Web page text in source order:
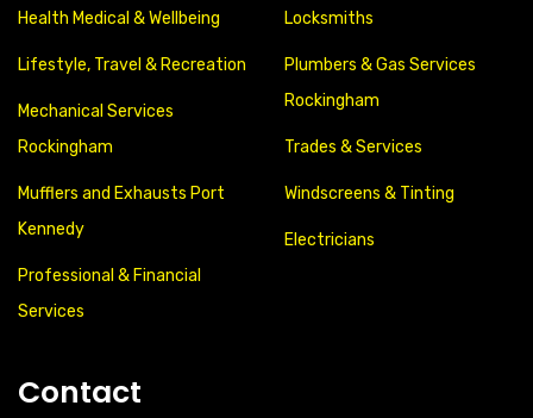
Health Medical & Wellbeing
Lifestyle, Travel & Recreation
Mechanical Services
Rockingham
Mufflers and Exhausts Port
Kennedy
Professional & Financial
Services
Locksmiths
Plumbers & Gas Services
Rockingham
Trades & Services
Windscreens & Tinting
Electricians
Contact